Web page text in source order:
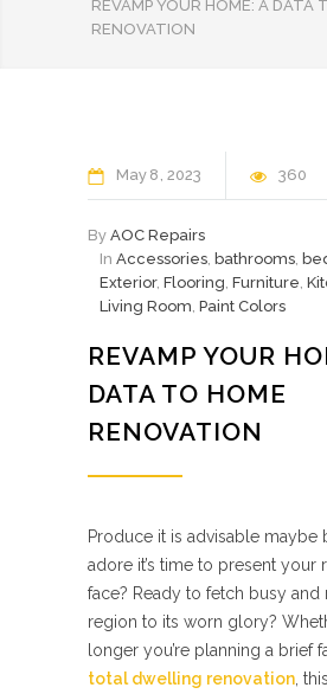
REVAMP YOUR HOME: A DATA
RENOVATION
May 8 2023 360
By AOC Repairs
In Accessories, bathrooms,
Exterior, Flooring, Furniture,
Living Room, Paint Colors
REVAMP YOUR
DATA TO HOME
RENOVATION
Produce it is advisable maybe
adore it’s time to present your
face? Ready to fetch busy and
region to its worn glory?
longer you’re planning a brief
total dwelling renovation ,